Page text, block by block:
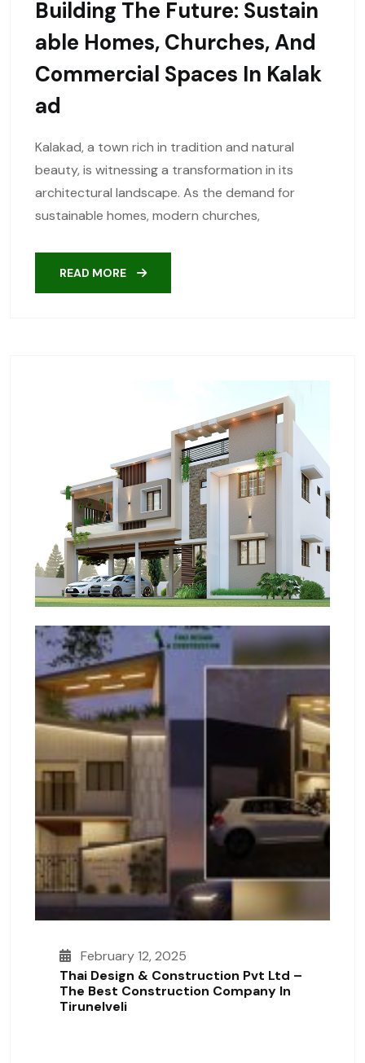
Building The Future: Sustain
Able Homes, Churches, And
Commercial Spaces In Kalak
Ad
Kalakad, a town rich in tradition and natural
beauty, is witnessing a transformation in its
architectural landscape. As the demand for
sustainable homes, modern churches,
READ MORE
February 12, 2025
Thai Design & Construction Pvt Ltd –
The Best Construction Company In
Tirunelveli